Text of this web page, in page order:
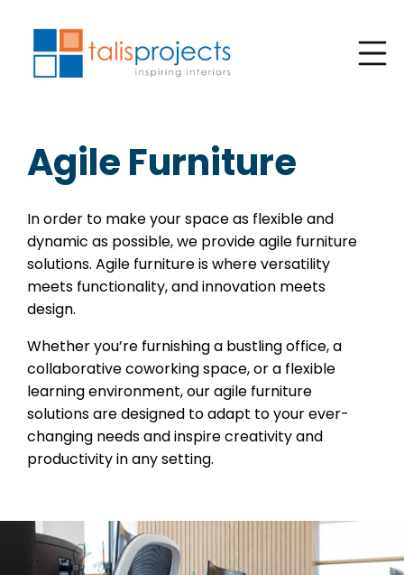
Agile Furniture
In order to make your space as flexible and
dynamic as possible, we provide agile furniture
solutions. Agile furniture is where versatility
meets functionality, and innovation meets
design.
Whether you’re furnishing a bustling office, a
collaborative coworking space, or a flexible
learning environment, our agile furniture
solutions are designed to adapt to your ever-
changing needs and inspire creativity and
productivity in any setting.